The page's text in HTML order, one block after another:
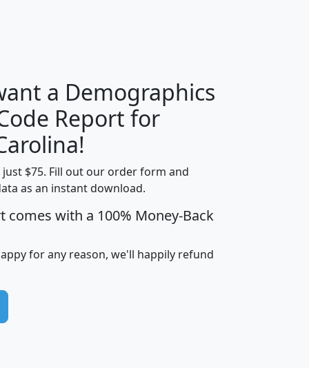
Median
Household
Income
Average
Household
mhhi avghhi hhi_total_hh
$63,999 $88,898
$87,652 $101,248 4,869
$59,125 $76,984 2,981
a Demographics
Report for
$75. Fill out our order form and
as an instant download.
comes with a 100% Money-Back
for any reason, we'll happily refund